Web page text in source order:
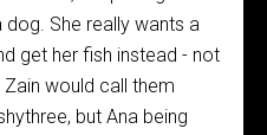
dog. She really wants a
get her fish instead - not
Zain would call them
but Ana being